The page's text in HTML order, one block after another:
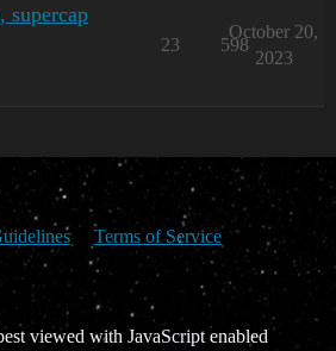
supercap
23 598
October 20,
2023
Terms of Service
viewed with JavaScript enabled